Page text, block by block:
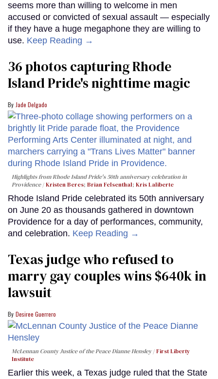
seems more than willing to welcome in men
accused or convicted of sexual assault — especially
if they have a huge megaphone they are willing to
use. Keep Reading →
36 photos capturing Rhode
Island Pride's nighttime magic
Jade Delgado
Highlights from Rhode Island Pride's 50th anniversary celebration in
Providence
Kristen Beres; Brian Felsenthal; Kris Laliberte
Rhode Island Pride celebrated its 50th anniversary
on June 20 as thousands gathered in downtown
Providence for a day of performances, community,
and celebration. Keep Reading →
Texas judge who refused to
marry gay couples wins $640k in
lawsuit
Desiree Guerrero
McLennan County Justice of the Peace Dianne Hensley
First Liberty
Institute
Earlier this week, a Texas judge ruled that the State